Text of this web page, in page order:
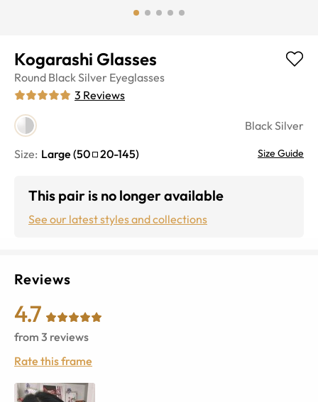
Kogarashi Glasses
Round Black Silver Eyeglasses
3 Reviews
Black Silver
Size: Large (50 20-145) Size Guide
This pair is no longer available
See our latest styles and collections
Reviews
4.7
from 3 reviews
Rate this frame